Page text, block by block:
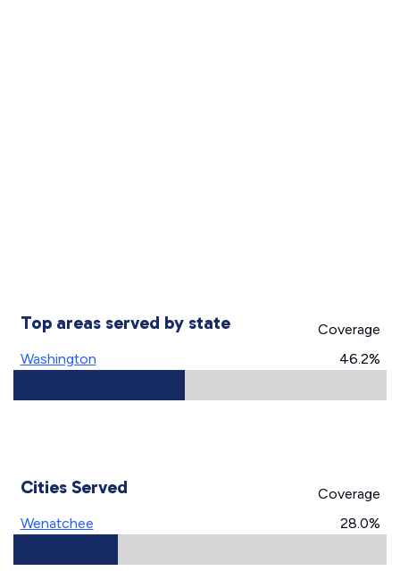
Top areas served by state
Coverage
Washington
46.2%
Cities Served
Coverage
Wenatchee
28.0%